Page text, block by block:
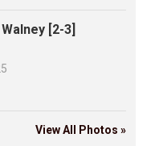
[2-3]
View All Photos »